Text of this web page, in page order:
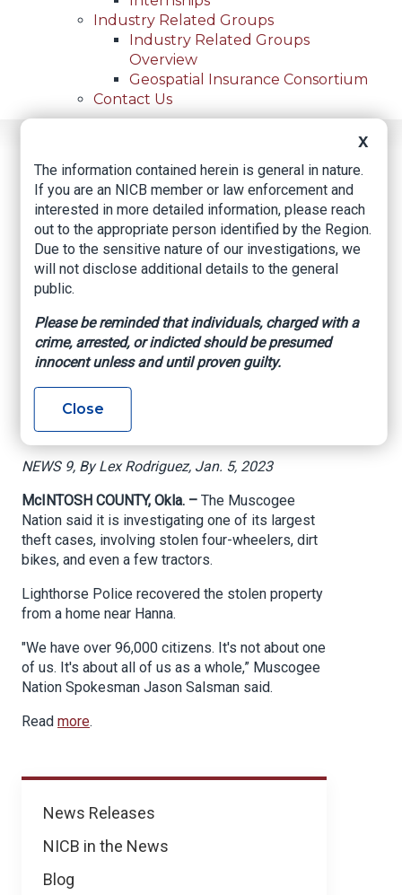
Industry Related Groups
Industry Related Groups
Overview
Geospatial Insurance Consortium
Contact Us
Breadcrumb
Muscogee Nation Recovers Stolen Property From
Home Near Hanna
Facebook
TwitterLinkedInEmail
News
News Releases
NICB in the News
Blog
Muscogee Nation
Recovers Stolen
Property from Home
Near Hanna
NEWS 9, By Lex Rodriguez, Jan. 5, 2023
McINTOSH COUNTY, Okla. – The Muscogee
Nation said it is investigating one of its largest
theft cases, involving stolen four-wheelers, dirt
bikes, and even a few tractors.
Lighthorse Police recovered the stolen property
from a home near Hanna.
"We have over 96,000 citizens. It's not about one
of us. It's about all of us as a whole,” Muscogee
Nation Spokesman Jason Salsman said.
Read more.
X
The information contained herein is general in nature.
If you are an NICB member or law enforcement and
interested in more detailed information, please reach
out to the appropriate person identified by the Region.
Due to the sensitive nature of our investigations, we
will not disclose additional details to the general
public.
Please be reminded that individuals, charged with a
crime, arrested, or indicted should be presumed
innocent unless and until proven guilty.
Close